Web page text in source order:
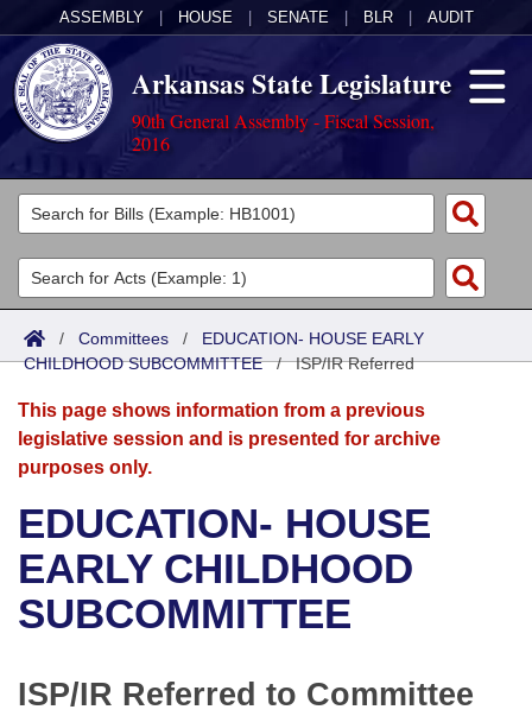
ASSEMBLY HOUSE SENATE BLR AUDIT
Arkansas State Legislature
90th General Assembly - Fiscal Session,
2016
Legislators
List All
Search
Committees
Joint
Senate
House
Bills in House Committees
Bills in Senate Committees
Acts
Search by Range
Advanced Search
Bills
Search by Range
Advanced Search
Recent Activities
Recently Filed
Calendars
Meetings and Events
Bills on Committee Agendas
House
Arkansas Law
Arkansas Code and Constitution of 1874
Uncodified Historic Legislation
Budget
Search Center
/ Committees / EDUCATION- HOUSE EARLY
CHILDHOOD SUBCOMMITTEE/ISP/IR Referred
This page shows information from a previous
legislative session and is presented for archive
purposes only.
EDUCATION- HOUSE
EARLY CHILDHOOD
SUBCOMMITTEE
ISP/IR Referred to Committee